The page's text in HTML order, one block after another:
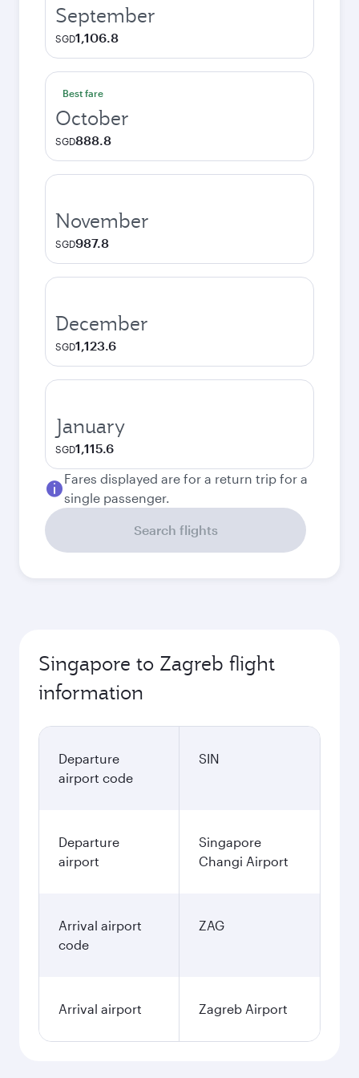
September
SGD1,106.8
Best fare
October
SGD888.8
November
SGD987.8
December
SGD1,123.6
January
SGD1,115.6
Fares displayed are for a return trip for a
single passenger.
Search flights
Singapore to Zagreb flight
information
Departure
airport code
SIN
Departure
airport
Singapore
Changi Airport
Arrival airport
code
ZAG
Arrival airport Zagreb Airport